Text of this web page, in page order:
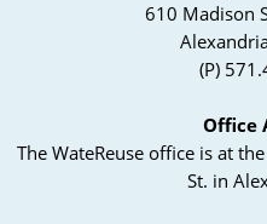
610 Madison
(P)
Office
The WateReuse office is at
St. in